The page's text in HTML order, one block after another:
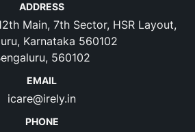
ADDRESS
Main, 7th Sector, HSR Layout,
Karnataka 560102
560102
EMAIL
icare@irely.in
PHONE